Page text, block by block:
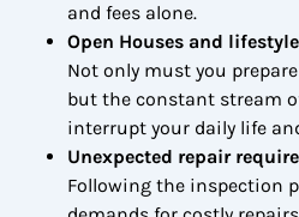
and fees alone.
Open Houses and
Not only must you
but the constant stream
interrupt your daily life
Unexpected repair
Following the inspection